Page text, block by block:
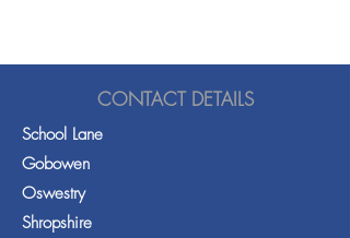
CONTACT DETAILS
School Lane
Gobowen
Oswestry
Shropshire